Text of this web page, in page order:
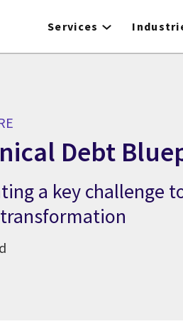
Services
Debt
a key challenge